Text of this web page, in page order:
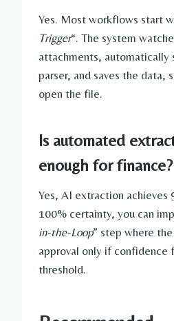
Yes. Most workflows start
Trigger“. The system
attachments, automatically
parser, and saves the data,
open the file.
Is automated
enough for finance?
Yes, AI extraction achieves
100% certainty, you can
in-the-Loop” step where
approval only if confidence
threshold.